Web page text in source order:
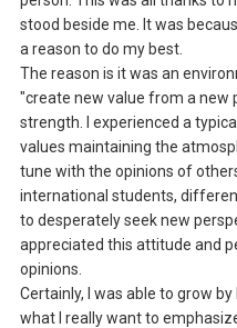
stood beside me. It was
a reason to do my best.
The reason is it was an
"create new value from a new
strength. I experienced a
values maintaining the
tune with the opinions of
international students,
to desperately seek new
appreciated this attitude and
opinions.
Certainly, I was able to grow
what I really want to